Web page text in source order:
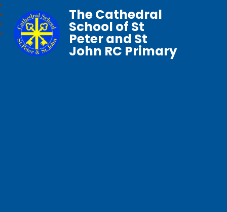
The Cathedral
School of St
Peter and St
John RC Primary